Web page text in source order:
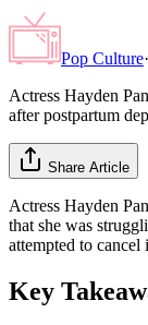
Pop Culture·
Actress Hayden
after postpartum
Share Article
Actress Hayden
that she was
attempted to cancel
Key